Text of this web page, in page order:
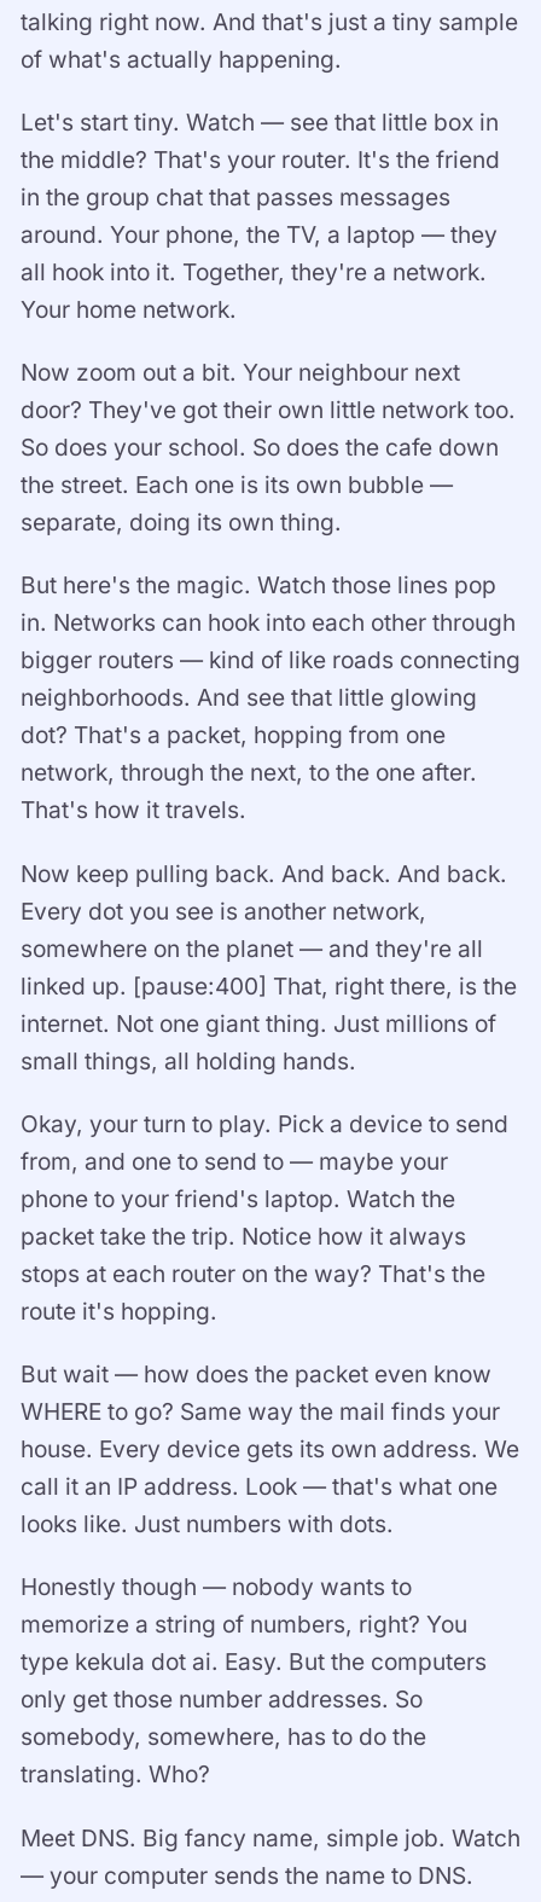
talking right now. And that's just a tiny sample
of what's actually happening.
Let's start tiny. Watch — see that little box in
the middle? That's your router. It's the friend
in the group chat that passes messages
around. Your phone, the TV, a laptop — they
all hook into it. Together, they're a network.
Your home network.
Now zoom out a bit. Your neighbour next
door? They've got their own little network too.
So does your school. So does the cafe down
the street. Each one is its own bubble —
separate, doing its own thing.
But here's the magic. Watch those lines pop
in. Networks can hook into each other through
bigger routers — kind of like roads connecting
neighborhoods. And see that little glowing
dot? That's a packet, hopping from one
network, through the next, to the one after.
That's how it travels.
Now keep pulling back. And back. And back.
Every dot you see is another network,
somewhere on the planet — and they're all
linked up. [pause:400] That, right there, is the
internet. Not one giant thing. Just millions of
small things, all holding hands.
Okay, your turn to play. Pick a device to send
from, and one to send to — maybe your
phone to your friend's laptop. Watch the
packet take the trip. Notice how it always
stops at each router on the way? That's the
route it's hopping.
But wait — how does the packet even know
WHERE to go? Same way the mail finds your
house. Every device gets its own address. We
call it an IP address. Look — that's what one
looks like. Just numbers with dots.
Honestly though — nobody wants to
memorize a string of numbers, right? You
type kekula dot ai. Easy. But the computers
only get those number addresses. So
somebody, somewhere, has to do the
translating. Who?
Meet DNS. Big fancy name, simple job. Watch
— your computer sends the name to DNS.